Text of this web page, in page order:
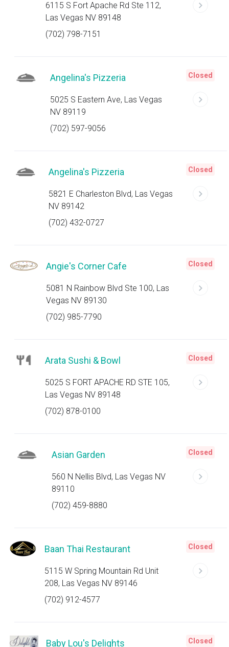
6115 S Fort Apache Rd Ste 112,
Las Vegas NV 89148
(702) 798-7151
Angelina's Pizzeria
5025 S Eastern Ave, Las Vegas
NV 89119
(702) 597-9056
Closed
Angelina's Pizzeria
5821 E Charleston Blvd, Las Vegas
NV 89142
(702) 432-0727
Closed
Angie's Corner Cafe
5081 N Rainbow Blvd Ste 100, Las
Vegas NV 89130
(702) 985-7790
Closed
Arata Sushi & Bowl
5025 S FORT APACHE RD STE 105,
Las Vegas NV 89148
(702) 878-0100
Closed
Asian Garden
560 N Nellis Blvd, Las Vegas NV
89110
(702) 459-8880
Closed
Baan Thai Restaurant
5115 W Spring Mountain Rd Unit
208, Las Vegas NV 89146
(702) 912-4577
Closed
Baby Lou's Delights Closed